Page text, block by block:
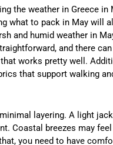
the weather in Greece in
what to pack in May will
and humid weather in
and there
works pretty well.
that support walking
layering. A light
Coastal breezes may
you need to have